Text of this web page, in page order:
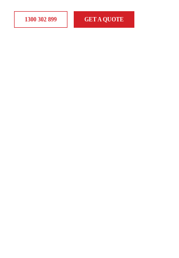
1300 302 899 GET A QUOTE